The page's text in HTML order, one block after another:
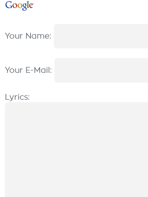
Your Name:
Your E-Mail:
Lyrics: